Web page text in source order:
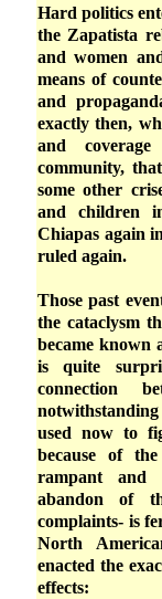
Hard politics
the Zapatista
and women
means of
and
exactly then,
and
community,
some other
and children
Chiapas again
ruled again.
Those past
the cataclysm
became known
is quite
connection
used now to
because of
rampant and
abandon of
complaints- is
North
enacted the
effects: